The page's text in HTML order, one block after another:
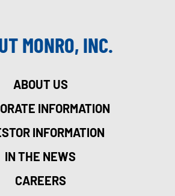
MONRO, INC.
ABOUT US
INFORMATION
INFORMATION
IN THE NEWS
CAREERS